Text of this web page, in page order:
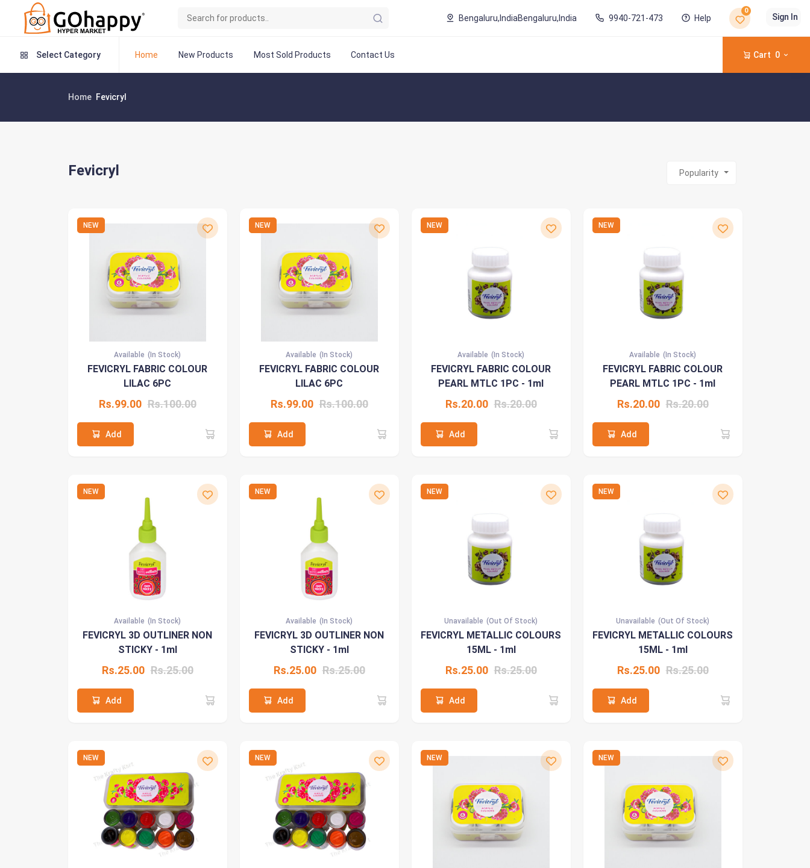
Bengaluru,IndiaBengaluru,India 9940-721-473 Help
0
Sign In
Select Category Home New Products Most Sold Products Contact Us Cart 0
Home Fevicryl
Fevicryl Popularity
NEW
Available (In Stock)
FEVICRYL FABRIC COLOUR
LILAC 6PC
Rs.99.00 Rs.100.00
Add
NEW
Available (In Stock)
FEVICRYL FABRIC COLOUR
LILAC 6PC
Rs.99.00 Rs.100.00
Add
NEW
Available (In Stock)
FEVICRYL FABRIC COLOUR
PEARL MTLC 1PC - 1ml
Rs.20.00 Rs.20.00
Add
NEW
Available (In Stock)
FEVICRYL FABRIC COLOUR
PEARL MTLC 1PC - 1ml
Rs.20.00 Rs.20.00
Add
NEW
Available (In Stock)
FEVICRYL 3D OUTLINER NON
STICKY - 1ml
Rs.25.00 Rs.25.00
Add
NEW
Available (In Stock)
FEVICRYL 3D OUTLINER NON
STICKY - 1ml
Rs.25.00 Rs.25.00
Add
NEW
Unavailable (Out Of Stock)
FEVICRYL METALLIC COLOURS
15ML - 1ml
Rs.25.00 Rs.25.00
Add
NEW
Unavailable (Out Of Stock)
FEVICRYL METALLIC COLOURS
15ML - 1ml
Rs.25.00 Rs.25.00
Add
NEW NEW NEW NEW